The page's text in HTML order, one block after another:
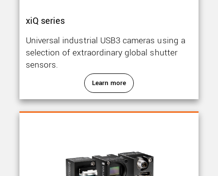
xiQ series
Universal industrial USB3 cameras using a
selection of extraordinary global shutter
sensors.
Learn more